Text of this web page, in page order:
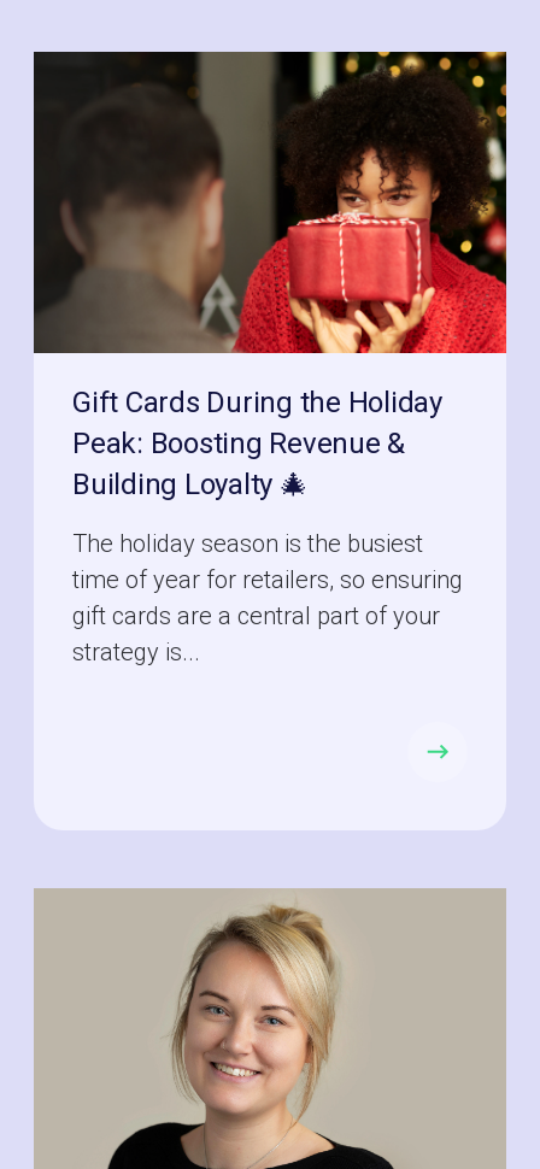
Gift Cards During the Holiday
Peak: Boosting Revenue &
Building Loyalty 🎄
The holiday season is the busiest
time of year for retailers, so ensuring
gift cards are a central part of your
strategy is...